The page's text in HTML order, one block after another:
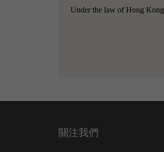
Under the law of Hong
關注我們